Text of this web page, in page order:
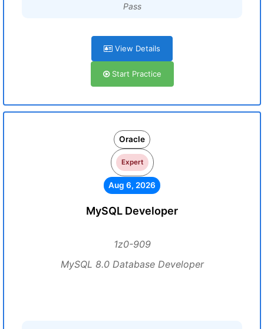
Pass
View Details
Start Practice
Oracle
Expert
Aug 6, 2026
MySQL Developer
1z0-909
MySQL 8.0 Database Developer